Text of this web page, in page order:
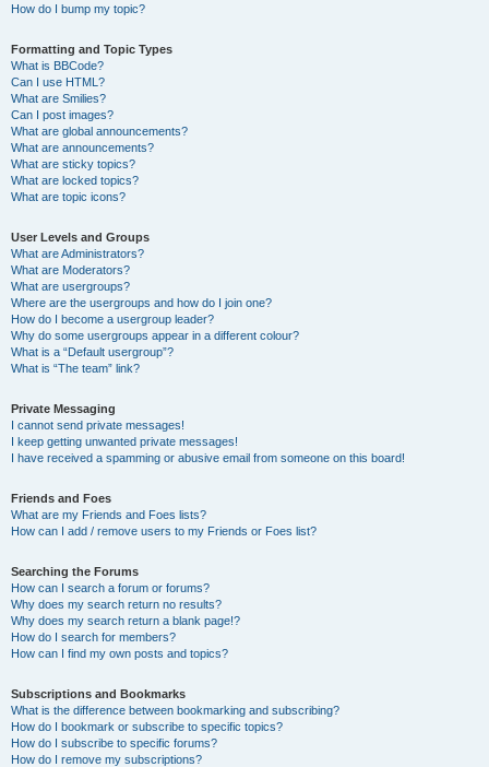
How do I bump my topic?
Formatting and Topic Types
What is BBCode?
Can I use HTML?
What are Smilies?
Can I post images?
What are global announcements?
What are announcements?
What are sticky topics?
What are locked topics?
What are topic icons?
User Levels and Groups
What are Administrators?
What are Moderators?
What are usergroups?
Where are the usergroups and how do I join one?
How do I become a usergroup leader?
Why do some usergroups appear in a different colour?
What is a “Default usergroup”?
What is “The team” link?
Private Messaging
I cannot send private messages!
I keep getting unwanted private messages!
I have received a spamming or abusive email from someone on this board!
Friends and Foes
What are my Friends and Foes lists?
How can I add / remove users to my Friends or Foes list?
Searching the Forums
How can I search a forum or forums?
Why does my search return no results?
Why does my search return a blank page!?
How do I search for members?
How can I find my own posts and topics?
Subscriptions and Bookmarks
What is the difference between bookmarking and subscribing?
How do I bookmark or subscribe to specific topics?
How do I subscribe to specific forums?
How do I remove my subscriptions?